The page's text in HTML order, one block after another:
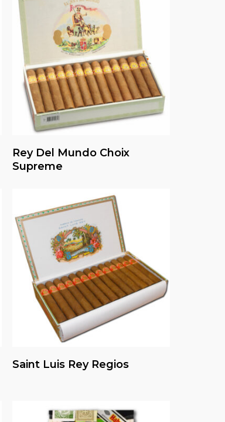
Read More
Rey Del Mundo Choix
Supreme
Read More
Saint Luis Rey Regios